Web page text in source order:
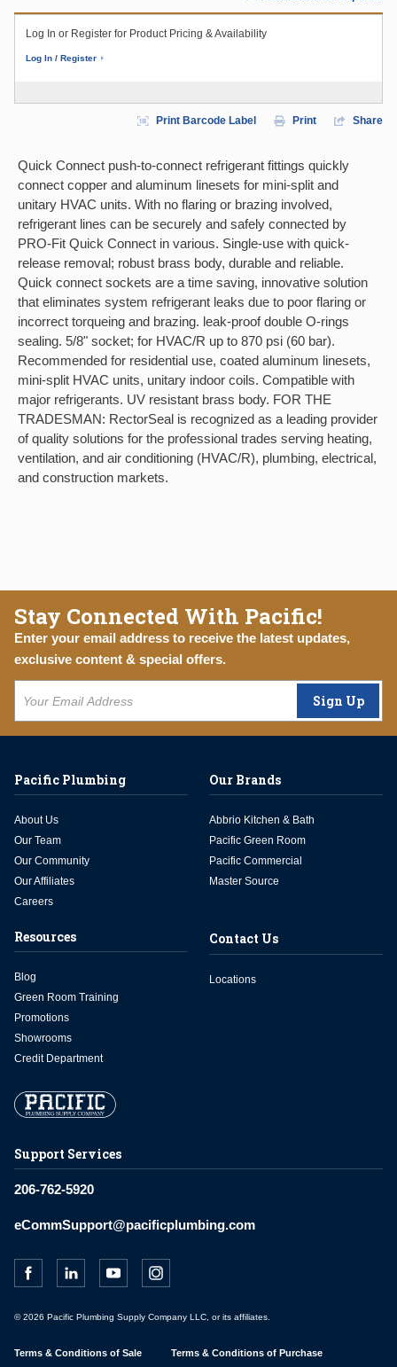
Log In or Register for Product Pricing & Availability
Log In / Register
Print Barcode Label Print Share
Quick Connect push-to-connect refrigerant fittings quickly
connect copper and aluminum linesets for mini-split and
unitary HVAC units. With no flaring or brazing involved,
refrigerant lines can be securely and safely connected by
PRO-Fit Quick Connect in various. Single-use with quick-
release removal; robust brass body, durable and reliable.
Quick connect sockets are a time saving, innovative solution
that eliminates system refrigerant leaks due to poor flaring or
incorrect torqueing and brazing. leak-proof double O-rings
sealing. 5/8" socket; for HVAC/R up to 870 psi (60 bar).
Recommended for residential use, coated aluminum linesets,
mini-split HVAC units, unitary indoor coils. Compatible with
major refrigerants. UV resistant brass body. FOR THE
TRADESMAN: RectorSeal is recognized as a leading provider
of quality solutions for the professional trades serving heating,
ventilation, and air conditioning (HVAC/R), plumbing, electrical,
and construction markets.
Stay Connected With Pacific!
Enter your email address to receive the latest updates,
exclusive content & special offers.
Sign Up
Support Services
206-762-5920
eCommSupport@pacificplumbing.com
Pacific Plumbing
About Us
Our Team
Our Community
Our Affiliates
Careers
Our Brands
Abbrio Kitchen & Bath
Pacific Green Room
Pacific Commercial
Master Source
Resources
Blog
Green Room Training
Promotions
Showrooms
Credit Department
Contact Us
Locations
© 2026 Pacific Plumbing Supply Company LLC, or its affiliates.
Terms & Conditions of Sale Terms & Conditions of Purchase